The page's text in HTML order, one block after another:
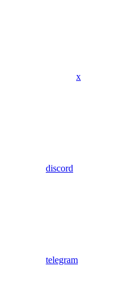
x
discord
telegram